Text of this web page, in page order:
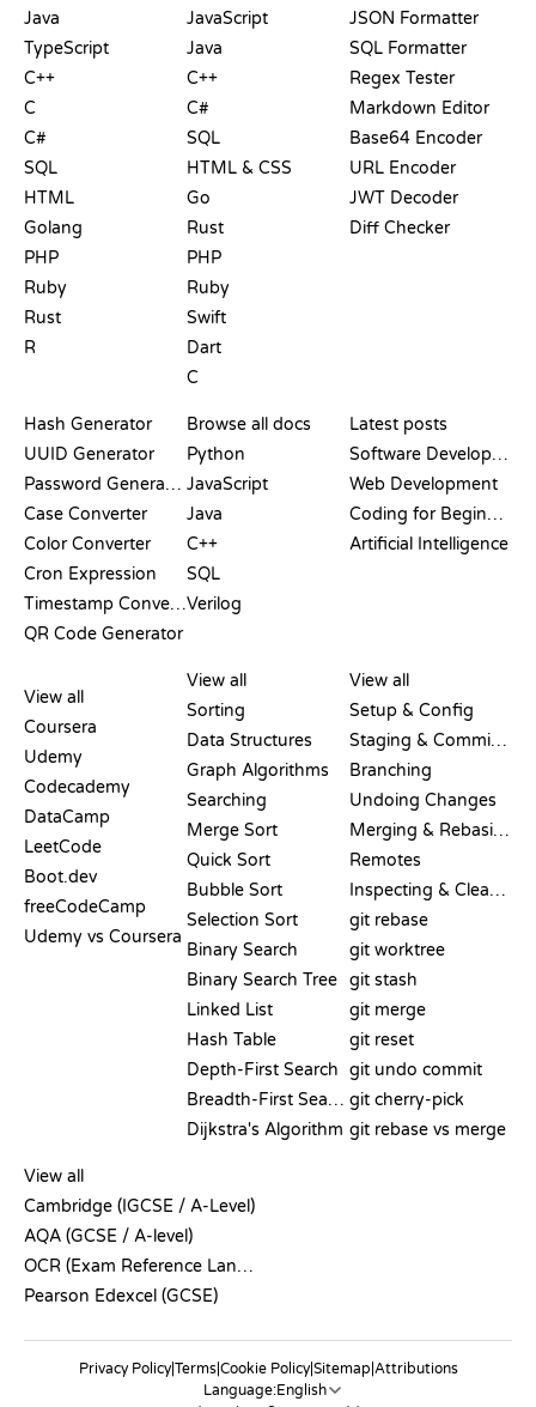
Java
TypeScript
C++
C
C#
SQL
HTML
Golang
PHP
Ruby
Rust
R
JavaScript
Java
C++
C#
SQL
HTML & CSS
Go
Rust
PHP
Ruby
Swift
Dart
C
JSON Formatter
SQL Formatter
Regex Tester
Markdown Editor
Base64 Encoder
URL Encoder
JWT Decoder
Diff Checker
Hash Generator
UUID Generator
Password Generator
Case Converter
Color Converter
Cron Expression
Timestamp Converter
QR Code Generator
Browse all docs
Python
JavaScript
Java
C++
SQL
Verilog
Latest posts
Software Development
Web Development
Coding for Beginners
Artificial Intelligence
View all
Coursera
Udemy
Codecademy
DataCamp
LeetCode
Boot.dev
freeCodeCamp
Udemy vs Coursera
View all
Sorting
Data Structures
Graph Algorithms
Searching
Merge Sort
Quick Sort
Bubble Sort
Selection Sort
Binary Search
Binary Search Tree
Linked List
Hash Table
Depth-First Search
Breadth-First Search
Dijkstra's Algorithm
View all
Setup & Config
Staging & Committing
Branching
Undoing Changes
Merging & Rebasing
Remotes
Inspecting & Cleanup
git rebase
git worktree
git stash
git merge
git reset
git undo commit
git cherry-pick
git rebase vs merge
View all
Cambridge (IGCSE / A-Level)
AQA (GCSE / A-level)
OCR (Exam Reference Language)
Pearson Edexcel (GCSE)
Privacy Policy|Terms|Cookie Policy|Sitemap|Attributions
Language: